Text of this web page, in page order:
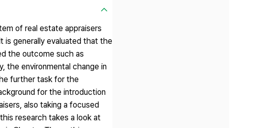
of real estate appraisers
is generally evaluated that the
the outcome such as
the environmental change in
further task for the
for the introduction
also taking a focused
research takes a look at